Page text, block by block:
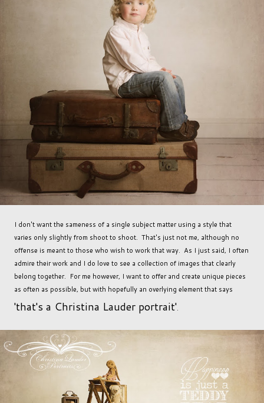
I don't want the sameness of a single subject matter using a style that
varies only slightly from shoot to shoot. That's just not me, although no
offense is meant to those who wish to work that way. As I just said, I often
admire their work and I do love to see a collection of images that clearly
belong together. For me however, I want to offer and create unique pieces
as often as possible, but with hopefully an overlying element that says
'that's a Christina Lauder portrait'.